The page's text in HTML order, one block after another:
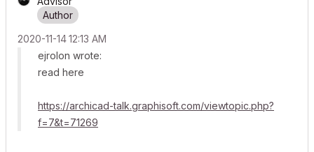
‎2020-11-1412:13 AM
ejrolon wrote:
read here
https://archicad-talk.graphisoft.com/viewtopic.php?
f=7&t=71269